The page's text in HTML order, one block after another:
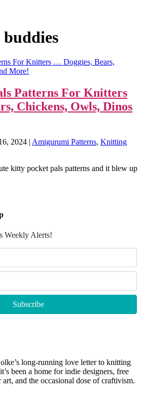
Patterns For Knitters
Chickens, Owls, Dinos
2024 | Amigurumi Patterns, Knitting
kitty pocket pals patterns and it blew up
Weekly Alerts!
long-running love letter to knitting
been a home for indie designers, free
and the occasional dose of craftivism.